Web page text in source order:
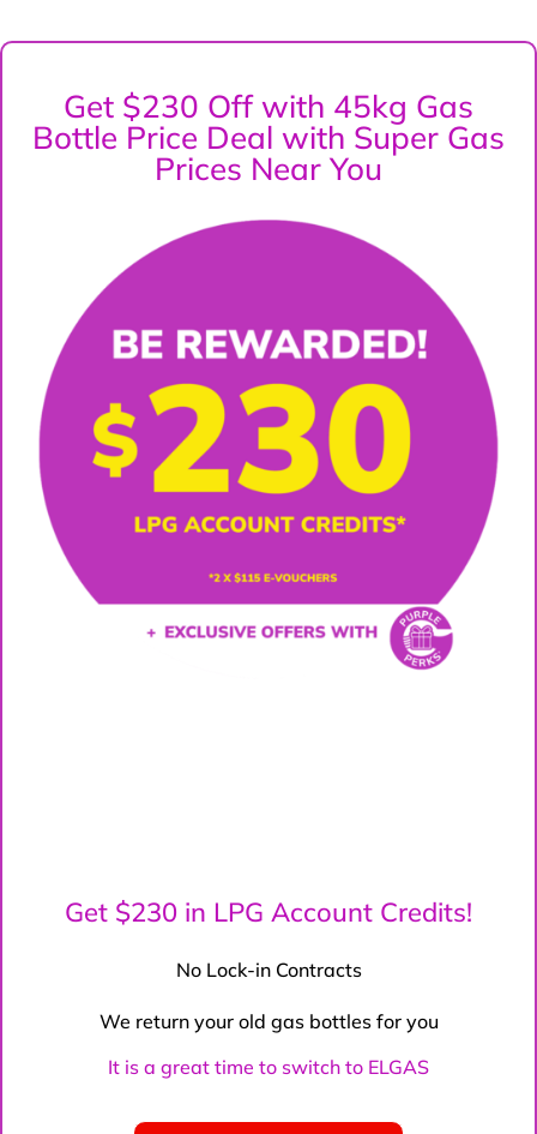
Get $230 Off with 45kg Gas
Bottle Price Deal with Super Gas
Prices Near You
Get $230 in LPG Account Credits!
No Lock-in Contracts
We return your old gas bottles for you
It is a great time to switch to ELGAS